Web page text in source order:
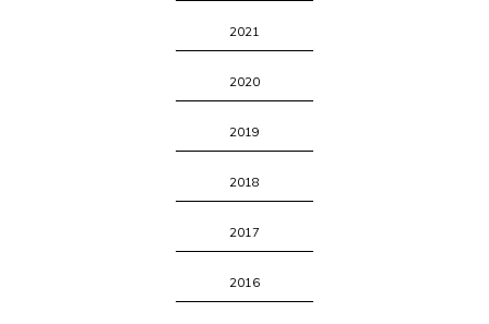
2021
2020
2019
2018
2017
2016